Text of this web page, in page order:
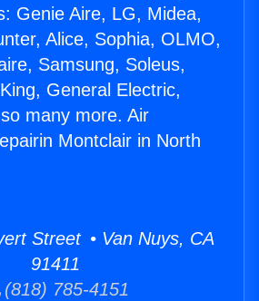
Genie Aire, LG, Midea,
Alice, Sophia, OLMO,
Samsung, Soleus,
General Electric,
many more. Air
Montclair in North
Street • Van Nuys, CA
91411
(818) 785-4151